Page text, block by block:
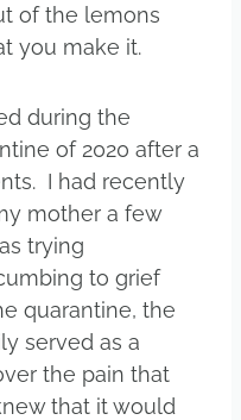
of the lemons
you make it.
during the
of 2020 after a
I had recently
mother a few
trying
to grief
quarantine, the
served as a
the pain that
that it would